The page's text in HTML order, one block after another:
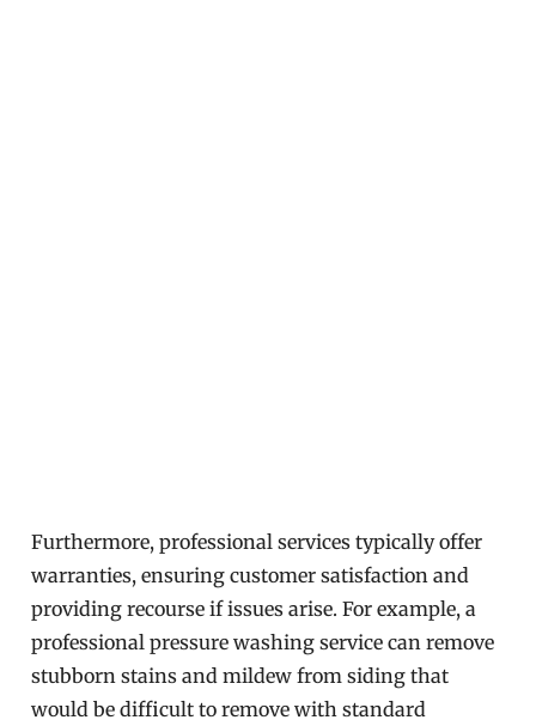
Furthermore, professional services typically offer
warranties, ensuring customer satisfaction and
providing recourse if issues arise. For example, a
professional pressure washing service can remove
stubborn stains and mildew from siding that
would be difficult to remove with standard